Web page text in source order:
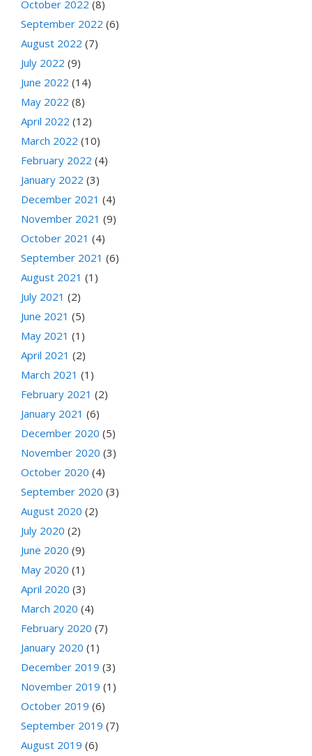
October 2022 (8)
September 2022 (6)
August 2022 (7)
July 2022 (9)
June 2022 (14)
May 2022 (8)
April 2022 (12)
March 2022 (10)
February 2022 (4)
January 2022 (3)
December 2021 (4)
November 2021 (9)
October 2021 (4)
September 2021 (6)
August 2021 (1)
July 2021 (2)
June 2021 (5)
May 2021 (1)
April 2021 (2)
March 2021 (1)
February 2021 (2)
January 2021 (6)
December 2020 (5)
November 2020 (3)
October 2020 (4)
September 2020 (3)
August 2020 (2)
July 2020 (2)
June 2020 (9)
May 2020 (1)
April 2020 (3)
March 2020 (4)
February 2020 (7)
January 2020 (1)
December 2019 (3)
November 2019 (1)
October 2019 (6)
September 2019 (7)
August 2019 (6)